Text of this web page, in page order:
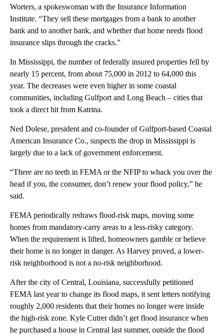
Worters, a spokeswoman with the Insurance Information
Institute. “They sell these mortgages from a bank to another
bank and to another bank, and whether that home needs flood
insurance slips through the cracks.”
In Mississippi, the number of federally insured properties fell by
nearly 15 percent, from about 75,000 in 2012 to 64,000 this
year. The decreases were even higher in some coastal
communities, including Gulfport and Long Beach – cities that
took a direct hit from Katrina.
Ned Dolese, president and co-founder of Gulfport-based Coastal
American Insurance Co., suspects the drop in Mississippi is
largely due to a lack of government enforcement.
“There are no teeth in FEMA or the NFIP to whack you over the
head if you, the consumer, don’t renew your flood policy,” he
said.
FEMA periodically redraws flood-risk maps, moving some
homes from mandatory-carry areas to a less-risky category.
When the requirement is lifted, homeowners gamble or believe
their home is no longer in danger. As Harvey proved, a lower-
risk neighborhood is not a no-risk neighborhood.
After the city of Central, Louisiana, successfully petitioned
FEMA last year to change its flood maps, it sent letters notifying
roughly 2,000 residents that their homes no longer were inside
the high-risk zone. Kyle Cutrer didn’t get flood insurance when
he purchased a house in Central last summer, outside the flood